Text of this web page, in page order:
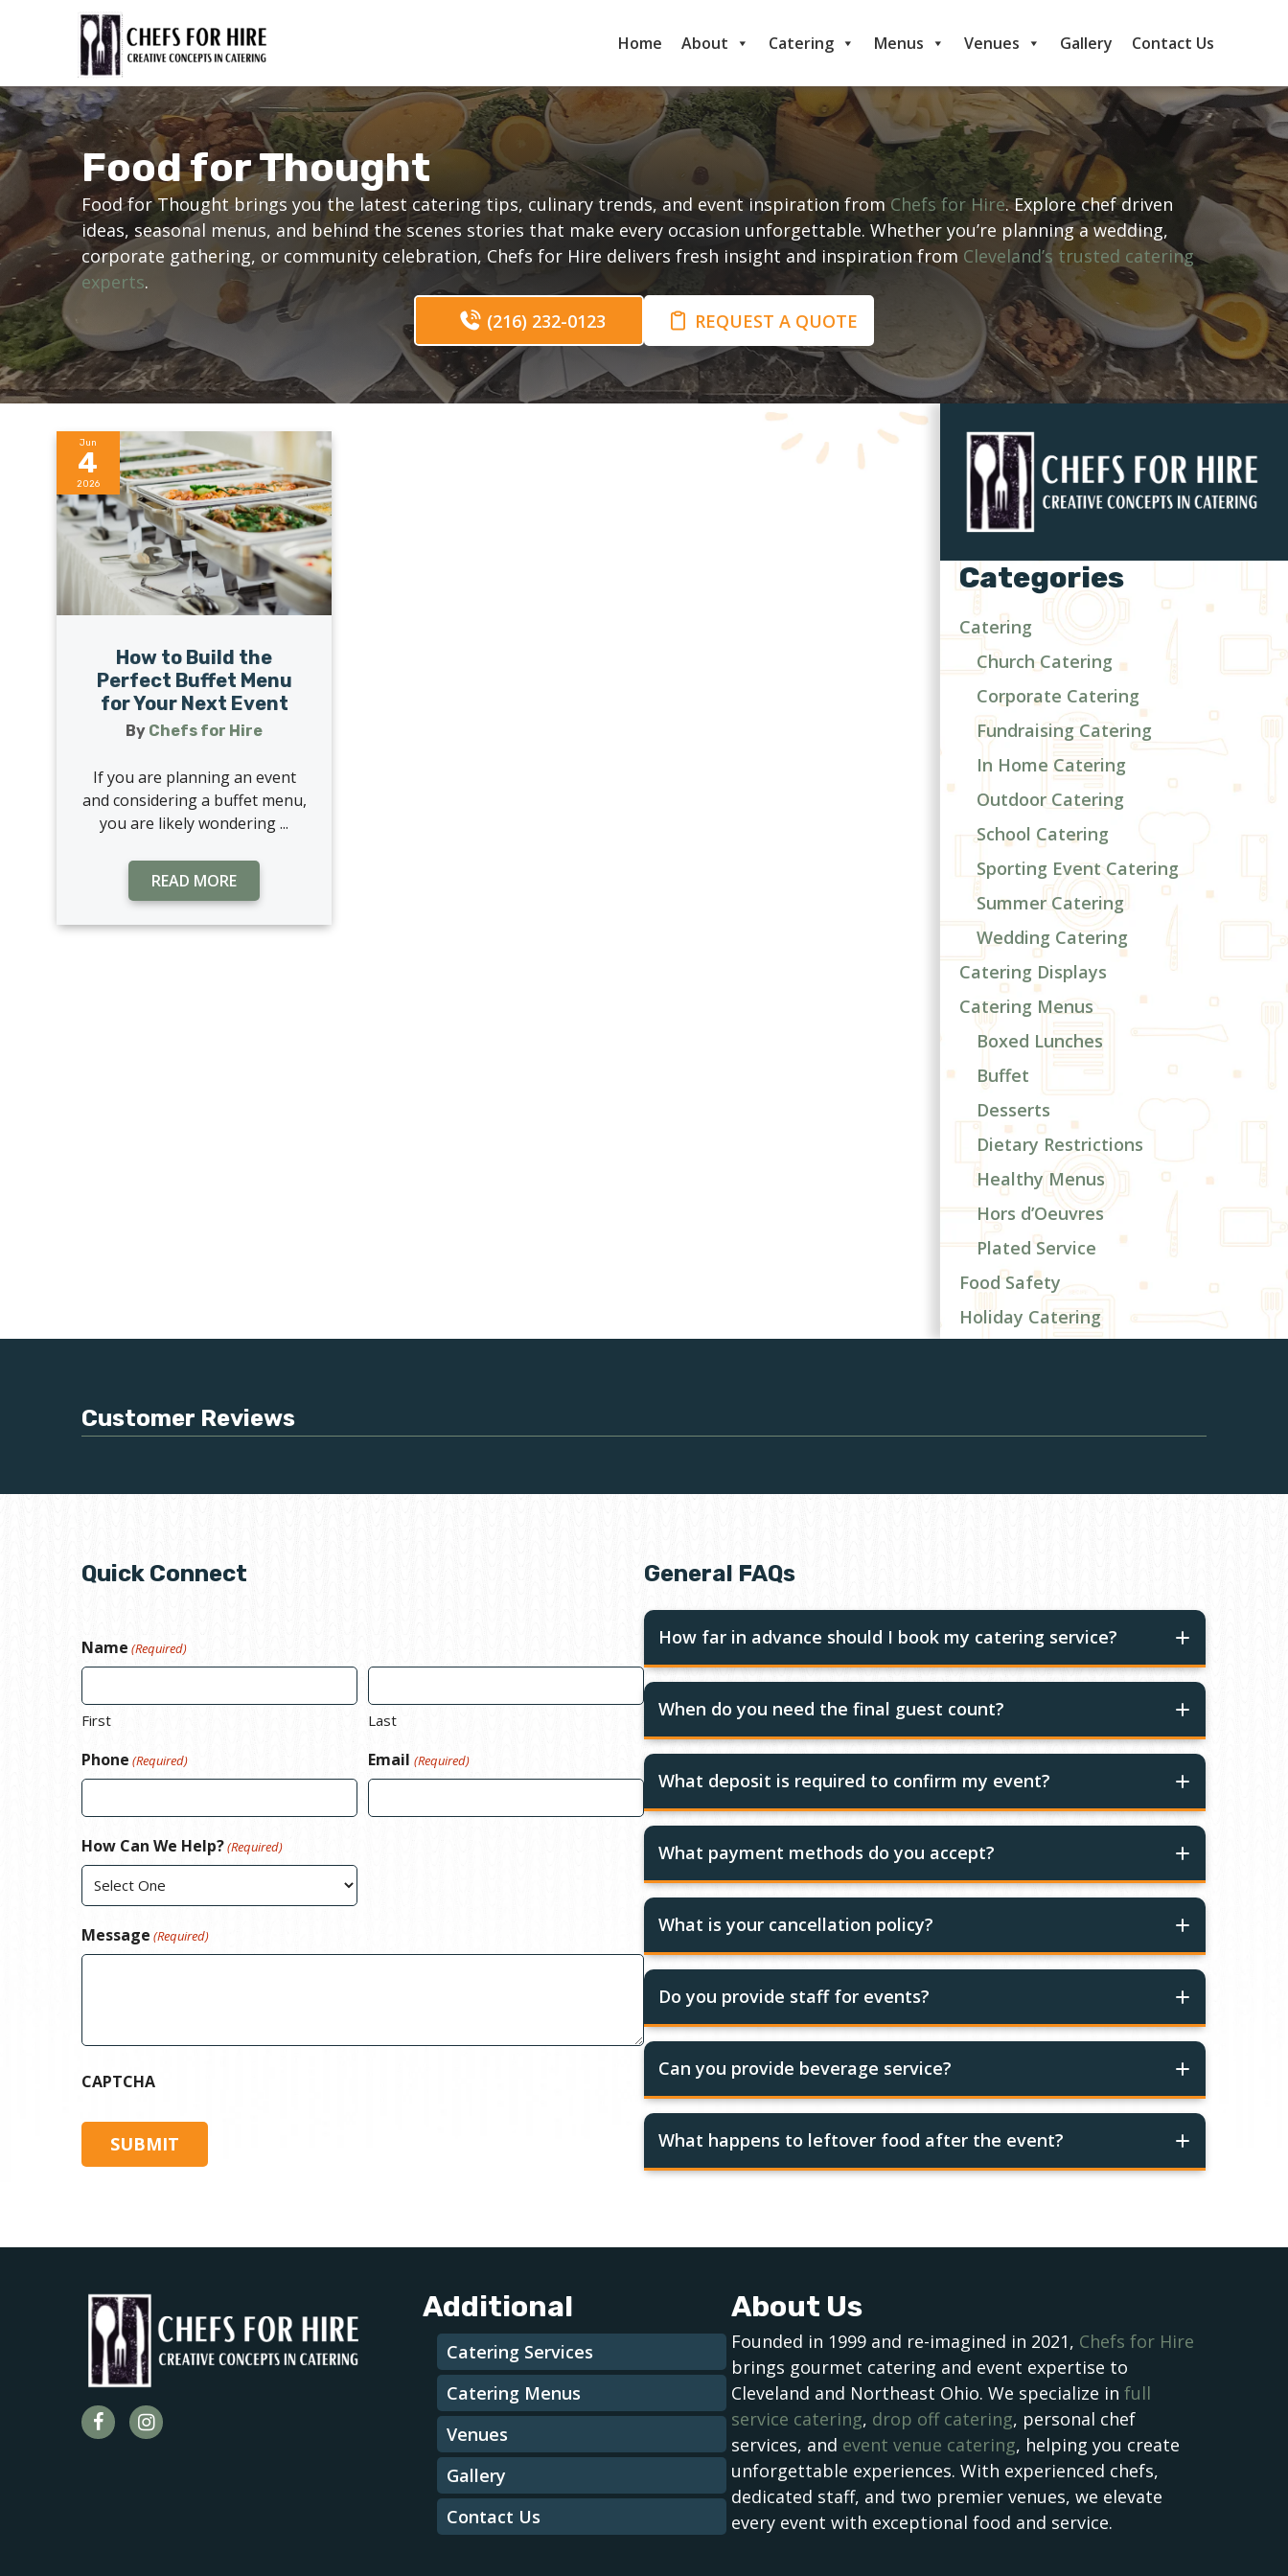
Home About Catering Menus Venues Gallery Contact Us
Food for Thought
Food for Thought brings you the latest catering tips, culinary trends, and event inspiration fromChefs for Hire. Explore chef driven
ideas, seasonal menus, and behind the scenes stories that make every occasion unforgettable. Whether you’re planning a wedding,
corporate gathering, or community celebration, Chefs for Hire delivers fresh insight and inspiration from Cleveland’s trusted catering
experts.
(216) 232-0123
REQUEST A QUOTE
Jun
4
2026
How to Build the
Perfect Buffet Menu
for Your Next Event
By Chefs for Hire
If you are planning an event
and considering a buffet menu,
you are likely wondering ...
READ MORE
Categories
Catering
Church Catering
Corporate Catering
Fundraising Catering
In Home Catering
Outdoor Catering
School Catering
Sporting Event Catering
Summer Catering
Wedding Catering
Catering Displays
Catering Menus
Boxed Lunches
Buffet
Desserts
Dietary Restrictions
Healthy Menus
Hors d’Oeuvres
Plated Service
Food Safety
Holiday Catering
Customer Reviews
Quick Connect
Name (Required)
First Last
Phone (Required) Email (Required)
How Can We Help?(Required)
Message (Required)
CAPTCHA
General FAQs
How far in advance should I book my catering service?
When do you need the final guest count?
What deposit is required to confirm my event?
What payment methods do you accept?
What is your cancellation policy?
Do you provide staff for events?
Can you provide beverage service?
What happens to leftover food after the event?
Additional
Catering Services
Catering Menus
Venues
Gallery
Contact Us
About Us
Founded in 1999 and re-imagined in 2021, Chefs for Hire
brings gourmet catering and event expertise to
Cleveland and Northeast Ohio. We specialize infull
service catering, drop off catering, personal chef
services, and event venue catering, helping you create
unforgettable experiences. With experienced chefs,
dedicated staff, and two premier venues, we elevate
every event with exceptional food and service.